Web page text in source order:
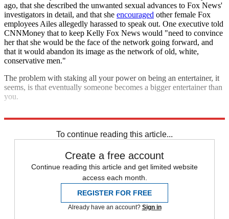
ago, that she described the unwanted sexual advances to Fox News'
investigators in detail, and that she encouraged other female Fox
employees Ailes allegedly harassed to speak out. One executive told
CNNMoney that to keep Kelly Fox News would "need to convince
her that she would be the face of the network going forward, and
that it would abandon its image as the network of old, white,
conservative men."
The problem with staking all your power on being an entertainer, it
seems, is that eventually someone becomes a bigger entertainer than
you.
To continue reading this article...
Create a free account
Continue reading this article and get limited website
access each month.
REGISTER FOR FREE
Already have an account? Sign in